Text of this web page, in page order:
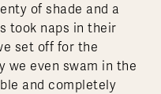
of shade and a
took naps in their
set off for the
we even swam in the
and completely